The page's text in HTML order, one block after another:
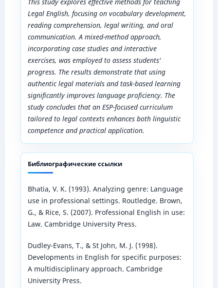
Legal English, focusing on vocabulary development,
reading comprehension, legal writing, and oral
communication. A mixed-method approach,
incorporating case studies and interactive
exercises, was employed to assess students'
progress. The results demonstrate that using
authentic legal materials and task-based learning
significantly improves language proficiency. The
study concludes that an ESP-focused curriculum
tailored to legal contexts enhances both linguistic
competence and practical application.
Библиографические ссылки
Bhatia, V. K. (1993). Analyzing genre: Language
use in professional settings. Routledge. Brown,
G., & Rice, S. (2007). Professional English in use:
Law. Cambridge University Press.
Dudley-Evans, T., & St John, M. J. (1998).
Developments in English for specific purposes:
A multidisciplinary approach. Cambridge
University Press.